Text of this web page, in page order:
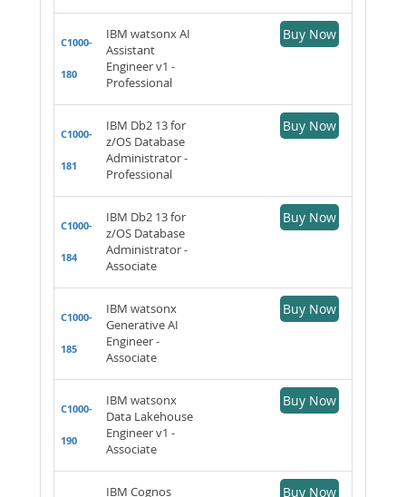
C1000-
180
IBM watsonx AI
Assistant
Engineer v1 -
Professional
Buy Now
C1000-
181
IBM Db2 13 for
z/OS Database
Administrator -
Professional
Buy Now
C1000-
184
IBM Db2 13 for
z/OS Database
Administrator -
Associate
Buy Now
C1000-
185
IBM watsonx
Generative AI
Engineer -
Associate
Buy Now
C1000-
190
IBM watsonx
Data Lakehouse
Engineer v1 -
Associate
Buy Now
IBM Cognos Buy Now